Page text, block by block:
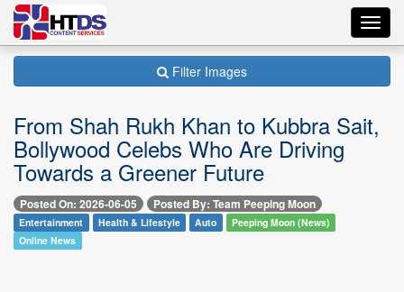
Filter Images
From Shah Rukh Khan to Kubbra Sait,
Bollywood Celebs Who Are Driving
Towards a Greener Future
Posted On: 2026-06-05 Posted By: Team Peeping Moon
Entertainment Health & Lifestyle Auto
Peeping Moon (News)
Online News